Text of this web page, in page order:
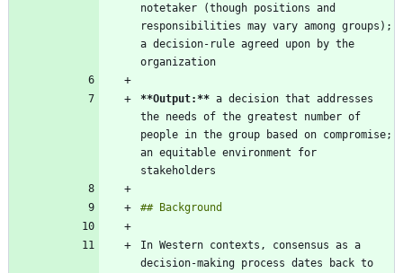
notetaker (though positions and
responsibilities may vary among groups);
a decision-rule agreed upon by the
**Output:** a decision that addresses
the needs of the greatest number of
people in the group based on compromise;
an equitable environment for
In Western contexts, consensus as a
decision-making process dates back to